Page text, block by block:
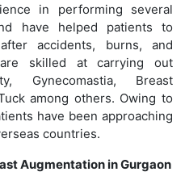
in performing several
have helped patients to
accidents, burns, and
skilled at carrying out
Gynecomastia, Breast
among others. Owing to
have been approaching
countries.
Augmentation in Gurgaon